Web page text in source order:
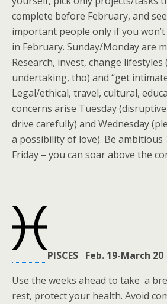
complete before February, and
important people only if you
in February. Sunday/Monday are
Research, invest, change
undertaking, tho) and “get
Legal/ethical, travel, cultural,
concerns arise Tuesday
drive carefully) and Wednesday
a possibility of love). Be ambitious
Friday – you can soar above the
PISCES Feb. 19-March 20
Use the weeks ahead to take a
rest, protect your health. Avoid